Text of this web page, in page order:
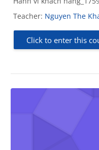
Teacher: Nguyen The
Click to enter this